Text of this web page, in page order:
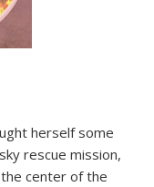
herself some
rescue mission,
center of the